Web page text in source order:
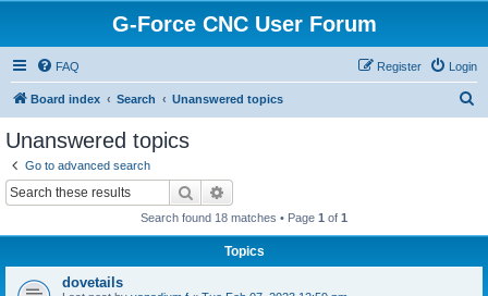
G-Force CNC User Forum
FAQ Login
Register
Board index Search Unanswered topics
Unanswered topics
Go to advanced search
Search
Search found 18 matches • Page 1 of 1
Topics
dovetails